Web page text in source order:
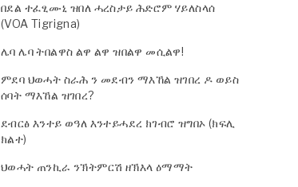
በደል ተፈፂሙኒ ዝበለ ሓረስታይ ሕድሮም ሃይለስላሰ
(VOA Tigrigna)
ሌባ ሌባ ትበልዋስ ልዋ ልዋ ዝበልዋ መሲልዋ!
ምደባ ህወሓት ስራሕ ን መደብን ማእኸል ዝገበረ ዶ ወይስ
ሰባት ማእኸል ዝገበረ?
ደብርፅ እንተይ ወዓለ እንተይሓደረ ክገብሮ ዝግበኦ (ክፍሊ
ክልተ)
ህወሓት ጠንኪራ ንኽትምርሽ ዘኽእላ ዕማማት